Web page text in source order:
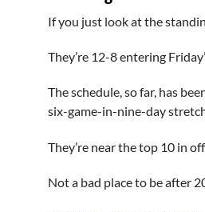
If you just look at the
They’re 12-8 entering
The schedule, so far, has
six-game-in-nine-day
They’re near the top 10 in
Not a bad place to be after